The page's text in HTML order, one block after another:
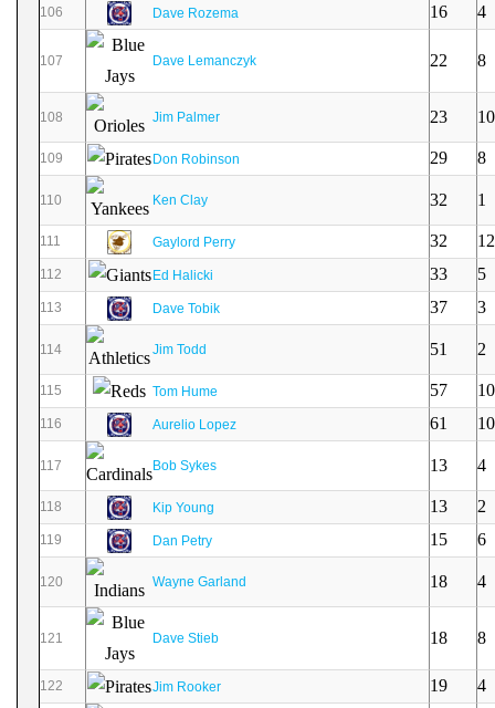
106 Dave Rozema 16 4
107 Dave Lemanczyk 22 8
108 Jim Palmer 23 10
109 Don Robinson 29 8
110 Ken Clay 32 1
111 Gaylord Perry 32 12
112 Ed Halicki 33 5
113 Dave Tobik 37 3
114 Jim Todd 51 2
115 Tom Hume 57 10
116 Aurelio Lopez 61 10
117 Bob Sykes 13 4
118 Kip Young 13 2
119 Dan Petry 15 6
120 Wayne Garland 18 4
121 Dave Stieb 18 8
122 Jim Rooker 19 4